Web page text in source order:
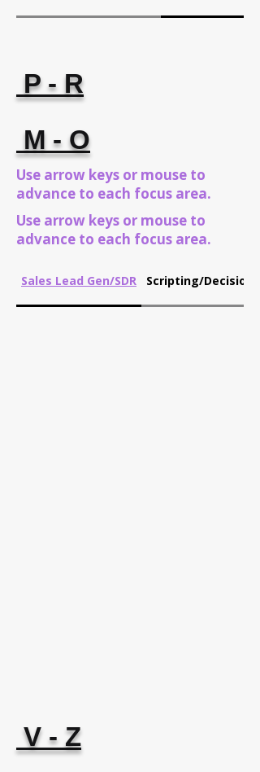
P - R
M - O
Use arrow keys or mouse to
advance to each focus area.
Use arrow keys or mouse to
advance to each focus area.
Sales Lead Gen/SDR Scripting/Decision
V - Z